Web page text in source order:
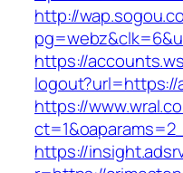
http://
https://
logout?url=https://
https://
https://